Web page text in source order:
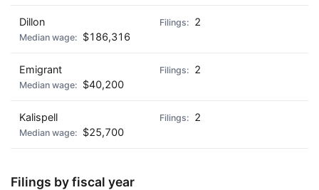
Dillon
2
$186,316
Emigrant
2
$40,200
Kalispell
2
$25,700
Filings by fiscal year